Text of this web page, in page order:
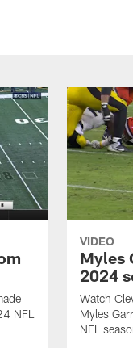
NFL
VIDEO
Myles
2024
Watch
Myles
NFL